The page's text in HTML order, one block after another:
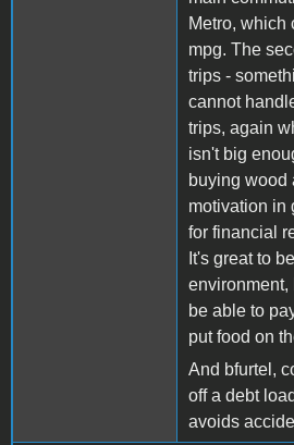
Metro, which
mpg. The
trips -
cannot
trips, again
isn't big
buying wood
motivation in
for financial
It's great to
environment,
be able to
put food on
And bfurtel,
off a debt
avoids